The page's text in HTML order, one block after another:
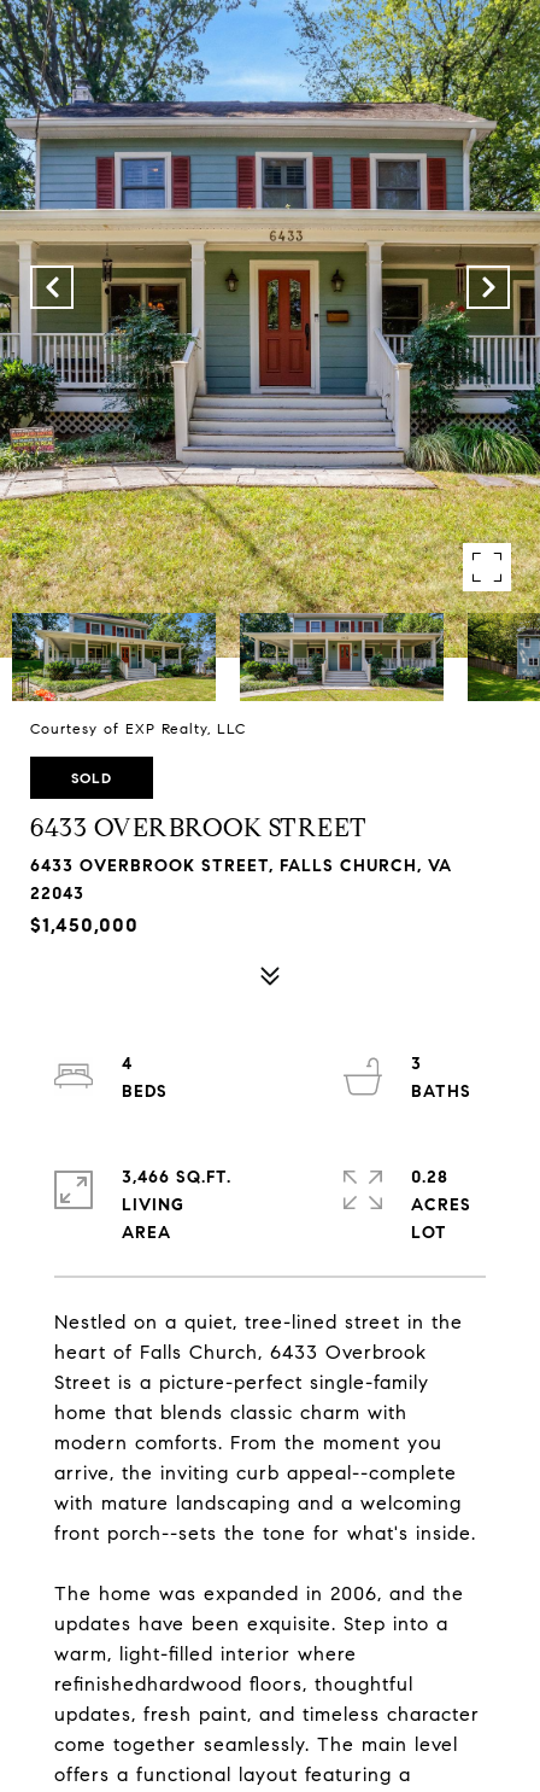
Courtesy of EXP Realty, LLC
SOLD
6433 OVERBROOK STREET
6433 OVERBROOK STREET, FALLS CHURCH, VA
22043
$1,450,000
Nestled on a quiet, tree-lined street in the
heart of Falls Church, 6433 Overbrook
Street is a picture-perfect single-family
home that blends classic charm with
modern comforts. From the moment you
arrive, the inviting curb appeal--complete
with mature landscaping and a welcoming
front porch--sets the tone for what's inside.
The home was expanded in 2006, and the
updates have been exquisite. Step into a
warm, light-filled interior where
refinishedhardwood floors, thoughtful
updates, fresh paint, and timeless character
come together seamlessly. The main level
offers a functional layout featuring a
4
3
3,466 SQ.FT.
LIVING
0.28
ACRES